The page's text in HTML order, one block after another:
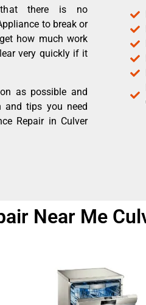
that there is no
to break or
how much work
very quickly if it
as possible and
tips you need
Repair in Culver
Near Me